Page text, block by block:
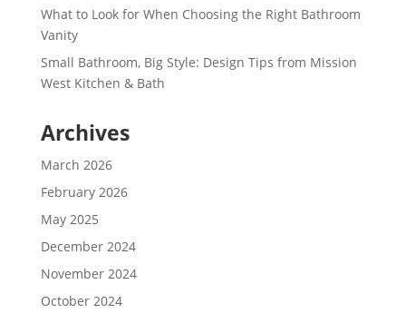
What to Look for When Choosing the Right Bathroom
Vanity
Small Bathroom, Big Style: Design Tips from Mission
West Kitchen & Bath
Archives
March 2026
February 2026
May 2025
December 2024
November 2024
October 2024